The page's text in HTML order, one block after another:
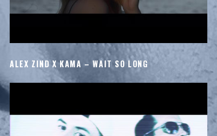
ALEX ZIND X KAMA – WAIT SO LONG